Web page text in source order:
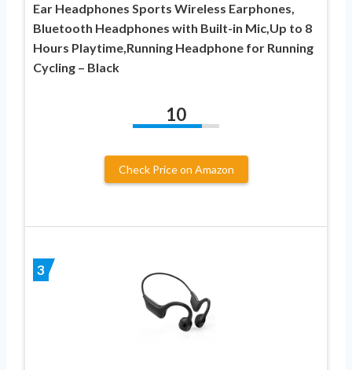
Ear Headphones Sports Wireless Earphones,
Bluetooth Headphones with Built-in Mic,Up to 8
Hours Playtime,Running Headphone for Running
Cycling – Black
10
Check Price on Amazon
3